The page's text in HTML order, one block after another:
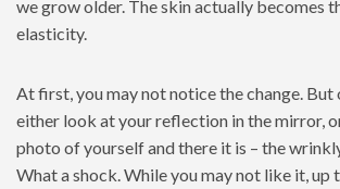
we grow older. The skin actually becomes
elasticity.
At first, you may not notice the change. But
either look at your reflection in the mirror,
photo of yourself and there it is – the
What a shock. While you may not like it, up